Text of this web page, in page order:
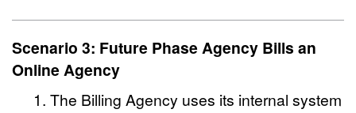
Scenario 3: Future Phase Agency Bills an
Online Agency
The Billing Agency uses its internal system